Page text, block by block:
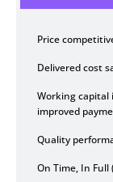
Price
Delivered cost
Working
improved
Quality
On Time, In Full